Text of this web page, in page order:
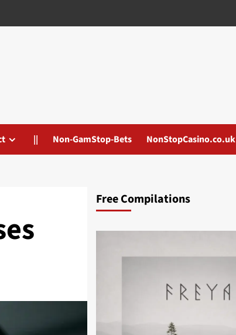
|| Non-GamStop-Bets NonStopCasino.co.uk
Free Compilations